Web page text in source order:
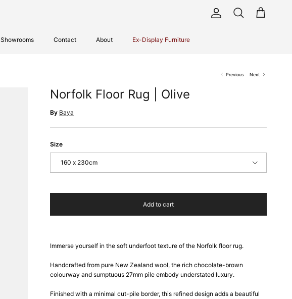
Account
Search Cart
Showrooms Contact About Ex-Display Furniture
Previous Next
Norfolk Floor Rug | Olive
By Baya
Size
160 x 230cm
Add to cart
Immerse yourself in the soft underfoot texture of the Norfolk floor rug.
Handcrafted from pure New Zealand wool, the rich chocolate-brown
colourway and sumptuous 27mm pile embody understated luxury.
Finished with a minimal cut-pile border, this refined design adds a beautiful